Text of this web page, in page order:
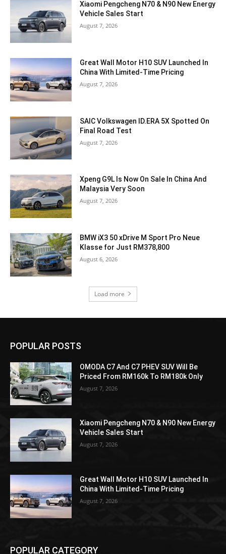
Xiaomi Pengcheng N70 & N90 New Energy
Vehicle Sales Start
August 7, 2026
Great Wall Motor H10 SUV Launched In
China With Limited-Time Pricing
August 7, 2026
SAIC Volkswagen ID.ERA 5X Spotted On
Final Road Test
August 7, 2026
Xpeng G9L Is Now On Sale In China And
Malaysia Very Soon
August 7, 2026
BMW iX3 50 xDrive M Sport Pro Neue
Klasse for Just RM378,800
August 6, 2026
Load more
POPULAR POSTS
OMODA C7 And C7 PHEV SUV Will Be
Priced From RM160k To RM180k Only
August 7, 2026
Xiaomi Pengcheng N70 & N90 New Energy
Vehicle Sales Start
August 7, 2026
Great Wall Motor H10 SUV Launched In
China With Limited-Time Pricing
August 7, 2026
POPULAR CATEGORY